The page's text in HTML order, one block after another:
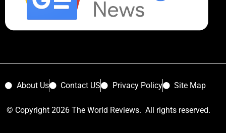
About Us Contact US Privacy Policy Site Map
© Copyright 2026 The World Reviews. All rights reserved.